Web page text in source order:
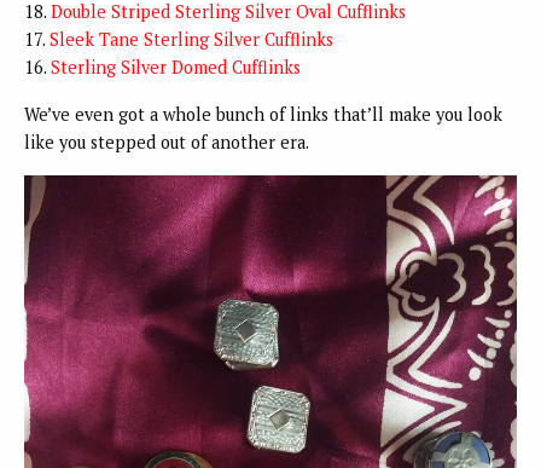
18. Double Striped Sterling Silver Oval Cufflinks
17. Sleek Tane Sterling Silver Cufflinks
16. Sterling Silver Domed Cufflinks
We’ve even got a whole bunch of links that’ll make you look
like you stepped out of another era.